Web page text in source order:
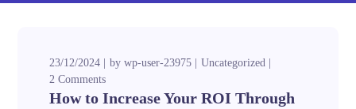
23/12/2024 bywp-user-23975
Uncategorized
2 Comments
How to Increase Your ROI Through